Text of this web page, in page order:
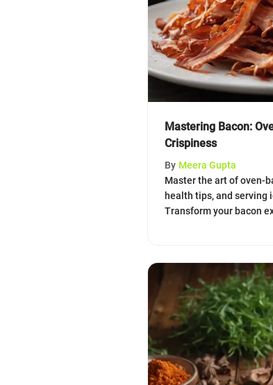
Mastering Bacon:
Crispiness
By Meera Gupta
Master the art of oven-
health tips, and serving
Transform your bacon